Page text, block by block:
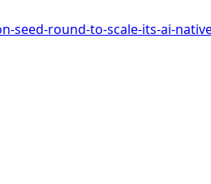
seed-round-to-scale-its-ai-